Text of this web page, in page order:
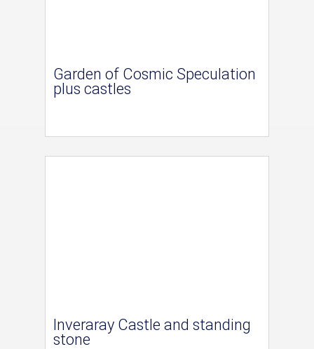
Garden of Cosmic Speculation
plus castles
Inveraray Castle and standing
stone